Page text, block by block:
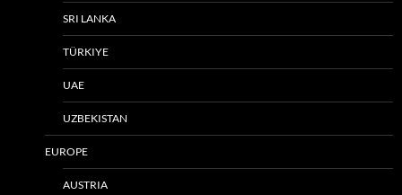
SRI LANKA
TÜRKIYE
UAE
UZBEKISTAN
EUROPE
AUSTRIA